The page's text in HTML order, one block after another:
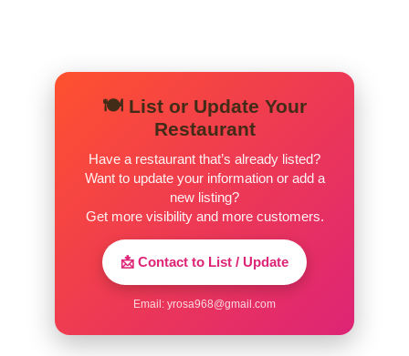
🍽️ List or Update Your
Restaurant
Have a restaurant that’s already listed?
Want to update your information or add a
new listing?
Get more visibility and more customers.
📩 Contact to List / Update
Email: yrosa968@gmail.com